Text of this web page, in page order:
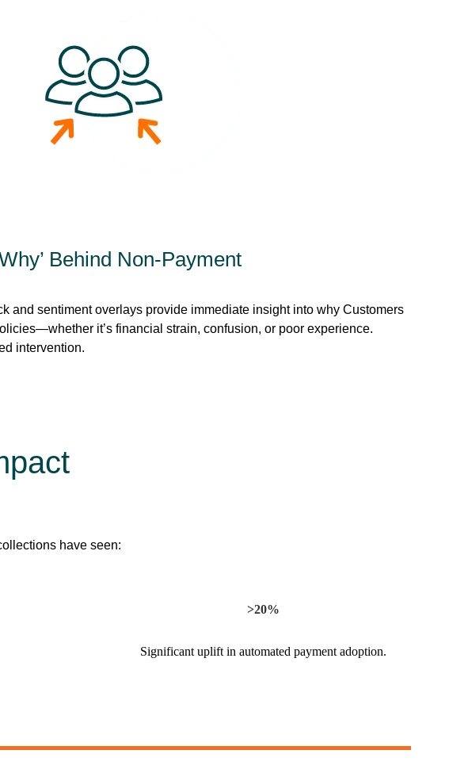
Behind Non-Payment
and sentiment overlays provide immediate insight into why Customers
it’s financial strain, confusion, or poor experience.
intervention.
have seen:
>20%
Significant uplift in automated payment adoption.